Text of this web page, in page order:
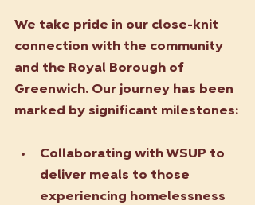
We take pride in our close-knit
connection with the community
and the Royal Borough of
Greenwich. Our journey has been
marked by significant milestones:
Collaborating with WSUP to
deliver meals to those
experiencing homelessness